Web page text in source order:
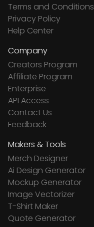
Terms and Conditions
Privacy Policy
Help Center
Company
Creators Program
Affiliate Program
Enterprise
API Access
Contact Us
Feedback
Makers & Tools
Merch Designer
Ai Design Generator
Mockup Generator
Image Vectorizer
T-Shirt Maker
Quote Generator